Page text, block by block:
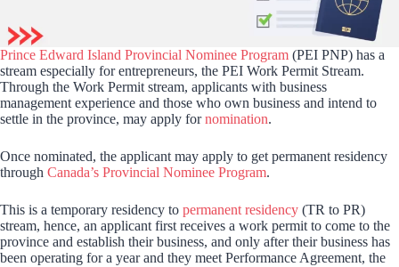
Prince Edward Island Provincial Nominee Program (PEI PNP) has a
stream especially for entrepreneurs, the PEI Work Permit Stream.
Through the Work Permit stream, applicants with business
management experience and those who own business and intend to
settle in the province, may apply fornomination.
Once nominated, the applicant may apply to get permanent residency
through Canada’s Provincial Nominee Program.
This is a temporary residency to permanent residency (TR to PR)
stream, hence, an applicant first receives a work permit to come to the
province and establish their business, and only after their business has
been operating for a year and they meet Performance Agreement, the